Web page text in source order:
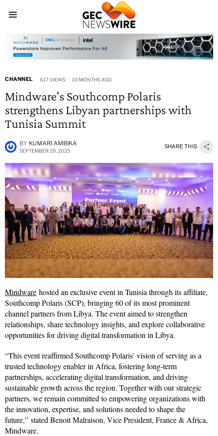
CHANNEL 617 VIEWS 10 MONTHS AGO
Mindware’s Southcomp Polaris
strengthens Libyan partnerships with
Tunisia Summit
BY KUMARI AMBIKA
SEPTEMBER 29, 2025
SHARE THIS
Mindware hosted an exclusive event in Tunisia through its affiliate,
Southcomp Polaris (SCP), bringing 60 of its most prominent
channel partners from Libya. The event aimed to strengthen
relationships, share technology insights, and explore collaborative
opportunities for driving digital transformation in Libya.
“This event reaffirmed Southcomp Polaris’ vision of serving as a
trusted technology enabler in Africa, fostering long-term
partnerships, accelerating digital transformation, and driving
sustainable growth across the region. Together with our strategic
partners, we remain committed to empowering organizations with
the innovation, expertise, and solutions needed to shape the
future,” stated Benoit Malraison, Vice President, France & Africa,
Mindware.